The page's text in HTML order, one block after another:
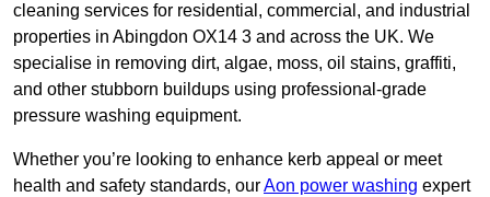
cleaning services for residential, commercial, and industrial
properties in Abingdon OX14 3 and across the UK. We
specialise in removing dirt, algae, moss, oil stains, graffiti,
and other stubborn buildups using professional-grade
pressure washing equipment.
Whether you’re looking to enhance kerb appeal or meet
health and safety standards, ourAon power washing expert